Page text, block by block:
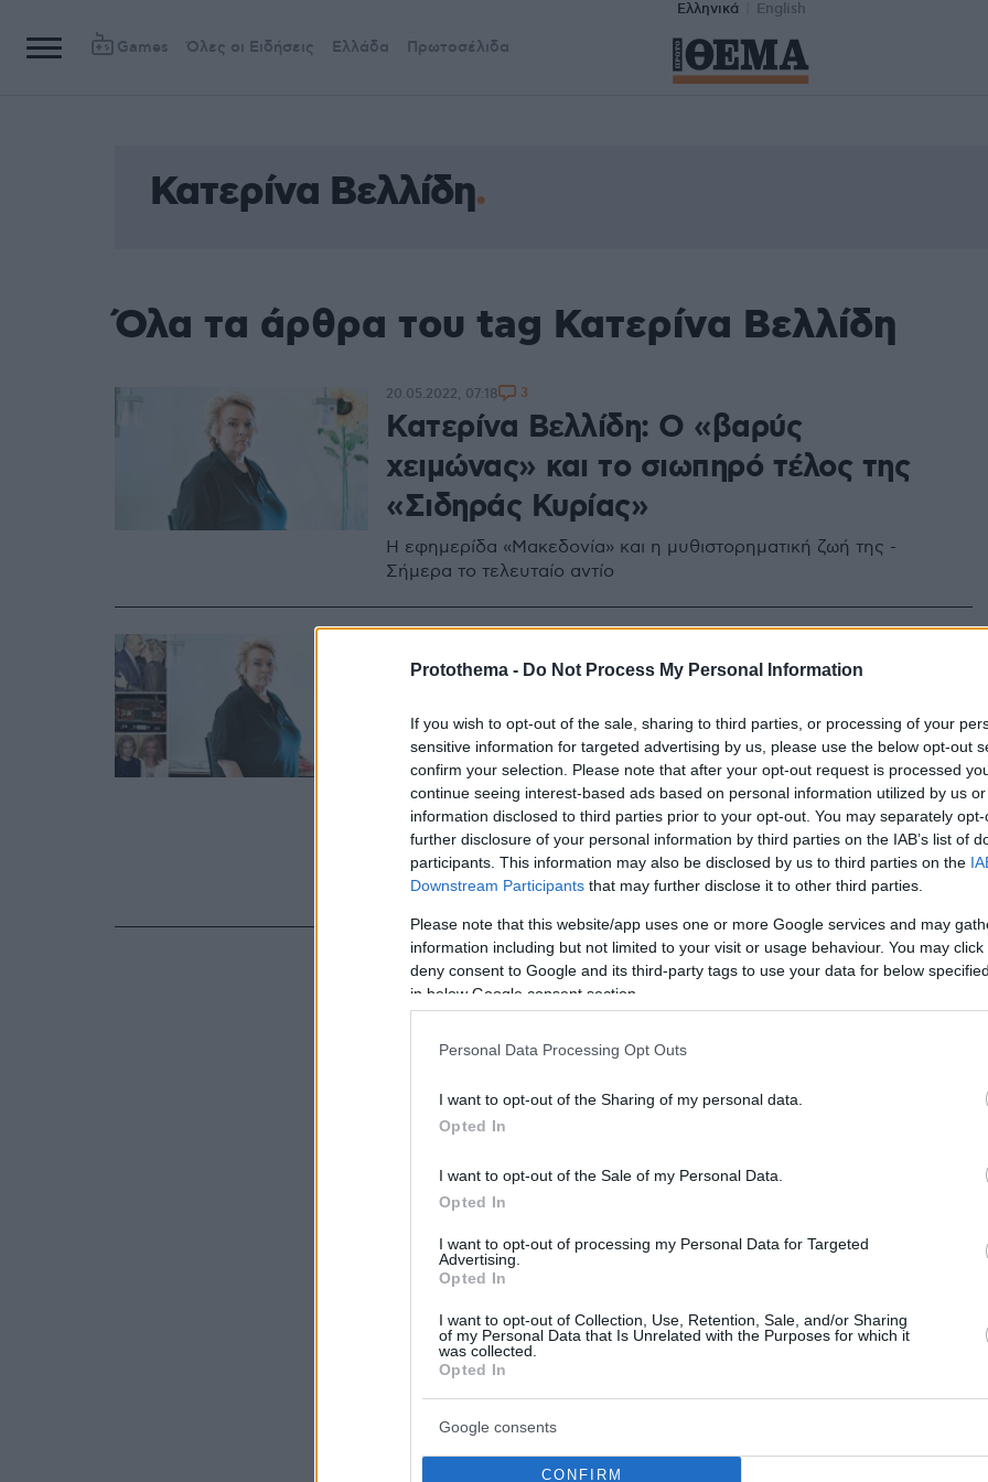
Protothema - Do Not Process My Personal Information
If you wish to opt-out of the sale, sharing to third parties, or processing of your
sensitive information for targeted advertising by us, please use the below opt-out
confirm your selection. Please note that after your opt-out request is processed
continue seeing interest-based ads based on personal information utilized by us
information disclosed to third parties prior to your opt-out. You may separately
further disclosure of your personal information by third parties on the IAB’s list of
participants. This information may also be disclosed by us to third parties on the
Downstream Participants that may further disclose it to other third parties.
Please note that this website/app uses one or more Google services and may
information including but not limited to your visit or usage behaviour. You may
deny consent to Google and its third-party tags to use your data for below
in below Google consent section.
Personal Data Processing Opt Outs
I want to opt-out of the Sharing of my personal data.
Opted In
I want to opt-out of the Sale of my Personal Data.
Opted In
I want to opt-out of processing my Personal Data for Targeted
Advertising.
Opted In
I want to opt-out of Collection, Use, Retention, Sale, and/or Sharing
of my Personal Data that Is Unrelated with the Purposes for which it
was collected.
Opted In
Google consents
CONFIRM
Ελληνικά English
Games Όλες οι Ειδήσεις Ελλάδα Πρωτοσέλιδα
Κατερίνα Βελλίδη
Όλα τα άρθρα του tag Κατερίνα Βελλίδη
Κατερίνα Βελλίδη: Ο «βαρύς
χειμώνας» και το σιωπηρό τέλος της
«Σιδηράς Κυρίας»
Η εφημερίδα «Μακεδονία» και η μυθιστορηματική ζωή της -
Σήμερα το τελευταίο αντίο
20.05.2022, 07:18 3
Κατερίνα Βελλίδη: Η λαμπερή ζωή και
το μοναχικό τέλος της «σιδηράς
κυρίας» της Μακεδονίας
Συνδέθηκε με τις λαμπερές δεκατίες των '70ς και '80ς της
Θεσσαλονίκης - Η απώλεια της ιστορικής εφημερίδας
«Μακεδονία» που ίδρυσε ο παππούς της ήταν μεγάλο πλήγμα -
Είχε «αυτοεξοριστεί» τα τελευταία χρόνια σε ένα διαμέρισμα στη
Νέα Σμύρνη